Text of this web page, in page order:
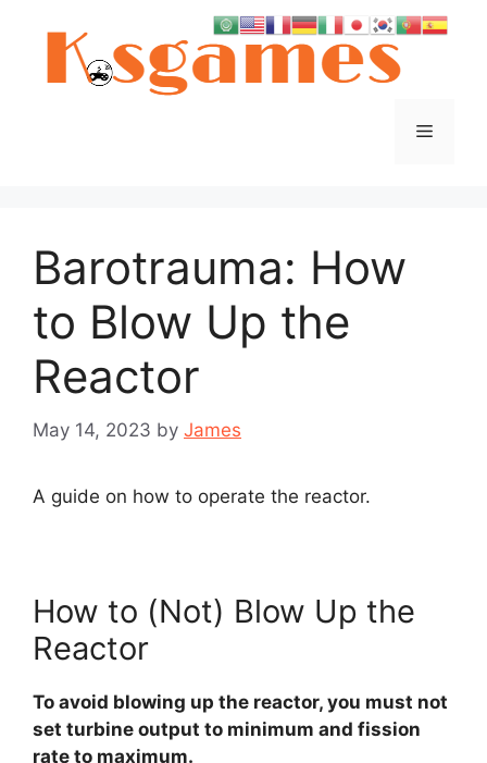
Menu
Barotrauma: How
to Blow Up the
Reactor
May 14, 2023 by James
A guide on how to operate the reactor.
How to (Not) Blow Up the
Reactor
To avoid blowing up the reactor, you must not
set turbine output to minimum and fission
rate to maximum.